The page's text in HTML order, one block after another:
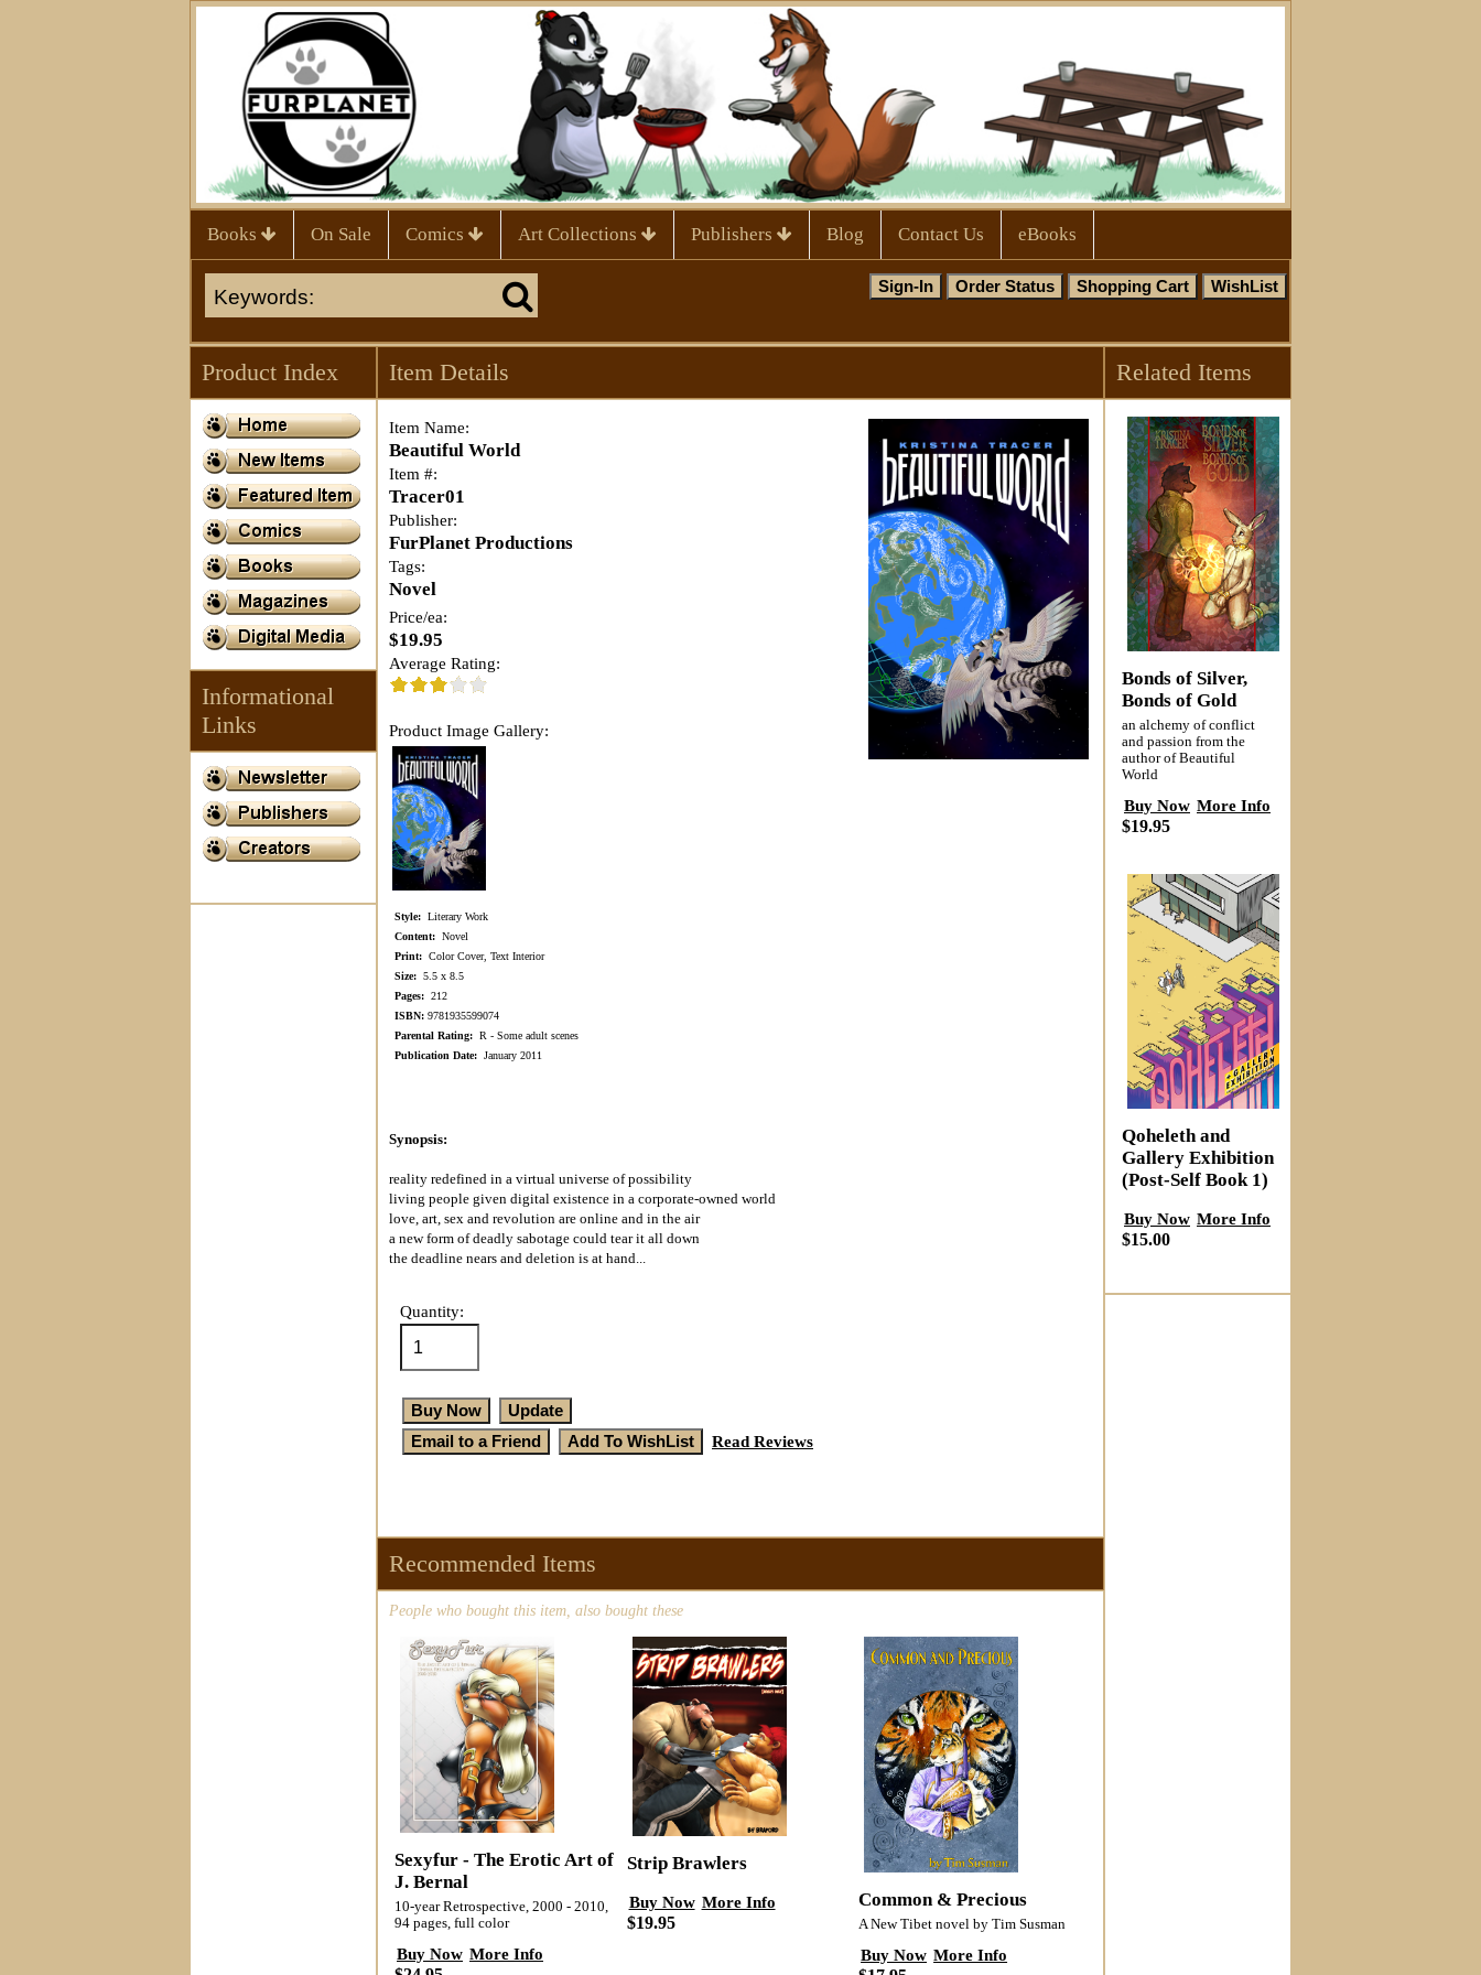
Books On Sale Comics Art Collections Publishers Blog Contact Us eBooks
Product Index
Informational
Links
Item Details
Item Name:
Beautiful World
Item #:
Tracer01
Publisher:
FurPlanet Productions
Tags:
Novel
Price/ea:
$19.95
Average Rating:
Product Image Gallery:
Style: Literary Work
Content: Novel
Print: Color Cover, Text Interior
Size: 5.5 x 8.5
Pages: 212
ISBN: 9781935599074
Parental Rating: R - Some adult scenes
Publication Date: January 2011
Synopsis:
reality redefined in a virtual universe of possibility
living people given digital existence in a corporate-owned world
love, art, sex and revolution are online and in the air
a new form of deadly sabotage could tear it all down
the deadline nears and deletion is at hand...
Quantity:
Read Reviews
Recommended Items
People who bought this item, also bought these
Sexyfur - The Erotic Art of
J. Bernal
10-year Retrospective, 2000 - 2010,
94 pages, full color
Buy Now More Info
Strip Brawlers
Buy Now More Info
$19.95
Common & Precious
A New Tibet novel by Tim Susman
Buy Now More Info
Related Items
Bonds of Silver,
Bonds of Gold
an alchemy of conflict
and passion from the
author of Beautiful
World
Buy Now More Info
$19.95
Qoheleth and
Gallery Exhibition
(Post-Self Book 1)
Buy Now More Info
$15.00